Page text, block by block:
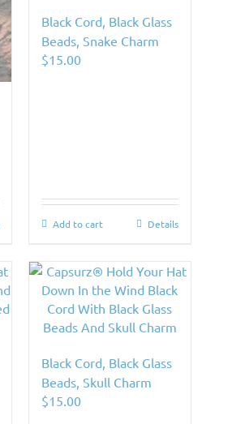
Black Cord, Black Glass
Beads, Snake Charm
$15.00
Add to cart Details
Black Cord, Black Glass
Beads, Skull Charm
$15.00